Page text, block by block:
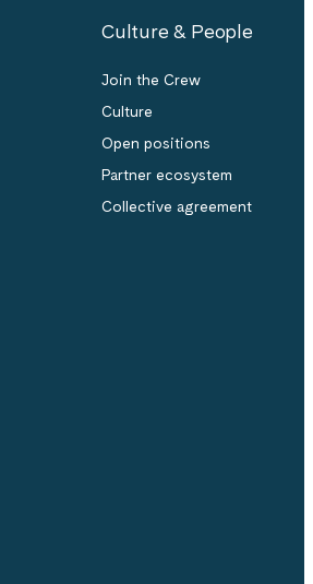
Culture & People
Join the Crew
Culture
Open positions
Partner ecosystem
Collective agreement